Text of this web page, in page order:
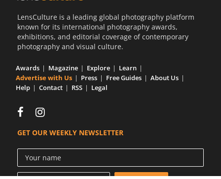
LensCulture is a leading global photography platform
known for its international photography awards,
exhibitions, and editorial coverage of contemporary
photography and visual culture.
Awards Magazine Explore
Learn
Advertise with Us
Press Free Guides
About Us
Help
Contact RSS Legal
GET OUR WEEKLY NEWSLETTER